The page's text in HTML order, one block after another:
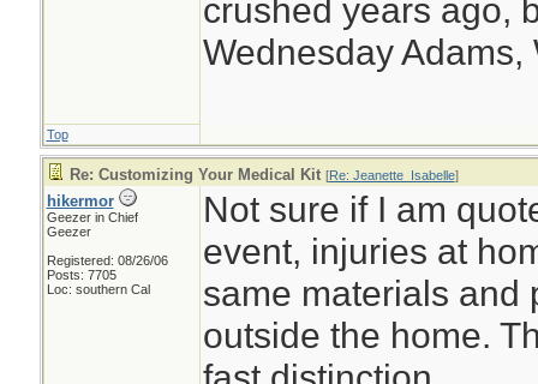
crushed years ago,
Wednesday Adams,
Top
Re: Customizing Your Medical Kit [Re: Jeanette_Isabelle]
hikermor
Geezer in Chief
Geezer
Registered: 08/26/06
Posts: 7705
Loc: southern Cal
Not sure if I am
event, injuries at
same materials and
outside the home.